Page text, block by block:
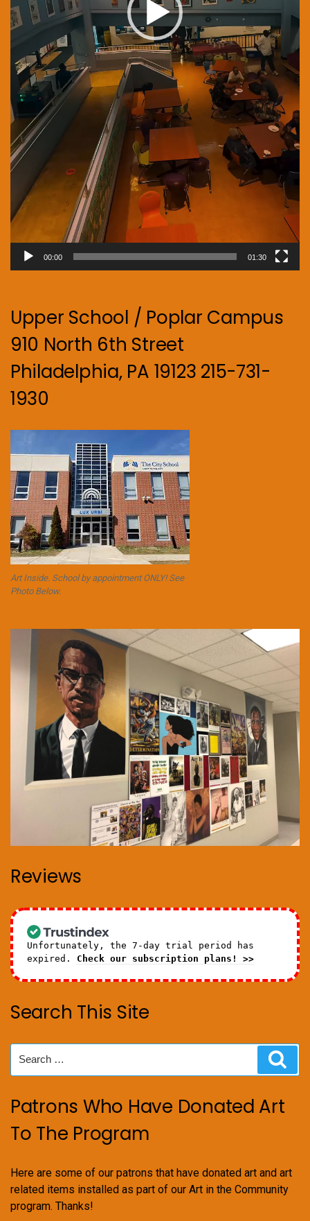
00:00 01:30
Upper School / Poplar Campus
910 North 6th Street
Philadelphia, PA 19123 215-731-
1930
Art Inside. School by appointment ONLY! See
Photo Below.
Reviews
Unfortunately, the 7-day trial period has
expired. Check our subscription plans! >>
Search This Site
for:
Patrons Who Have Donated Art
To The Program
Here are some of our patrons that have donated art and art
related items installed as part of our Art in the Community
program. Thanks!